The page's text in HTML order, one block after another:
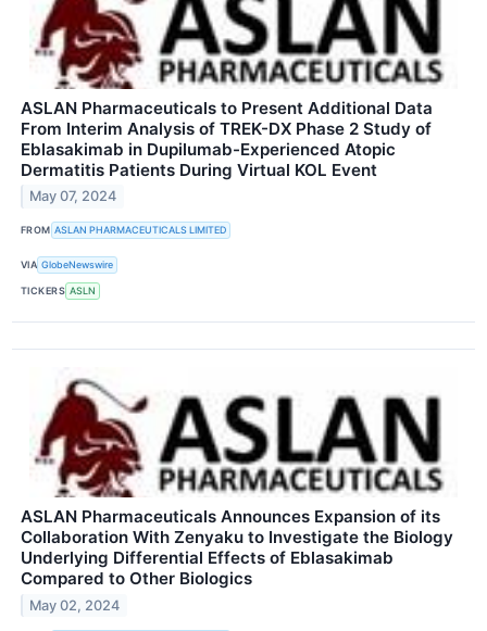
ASLAN Pharmaceuticals to Present Additional Data
From Interim Analysis of TREK-DX Phase 2 Study of
Eblasakimab in Dupilumab-Experienced Atopic
Dermatitis Patients During Virtual KOL Event
May 07, 2024
FROM ASLAN PHARMACEUTICALS LIMITED
VIA GlobeNewswire
TICKERS ASLN
ASLAN Pharmaceuticals Announces Expansion of its
Collaboration With Zenyaku to Investigate the Biology
Underlying Differential Effects of Eblasakimab
Compared to Other Biologics
May 02, 2024